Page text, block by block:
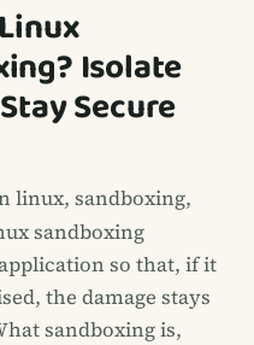
Isolate
Secure
linux, sandboxing,
sandboxing
so that, if it
the damage stays
sandboxing is,